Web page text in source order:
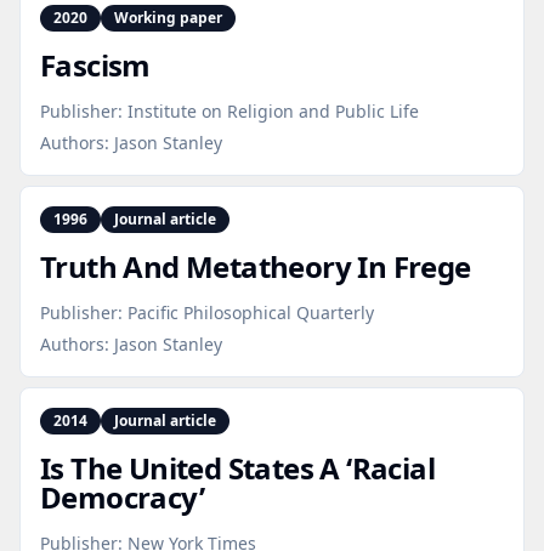
2020 Working paper
Fascism
Publisher: Institute on Religion and Public Life
Authors: Jason Stanley
1996 Journal article
Truth And Metatheory In Frege
Publisher: Pacific Philosophical Quarterly
Authors: Jason Stanley
2014 Journal article
Is The United States A ‘Racial
Democracy’
Publisher: New York Times